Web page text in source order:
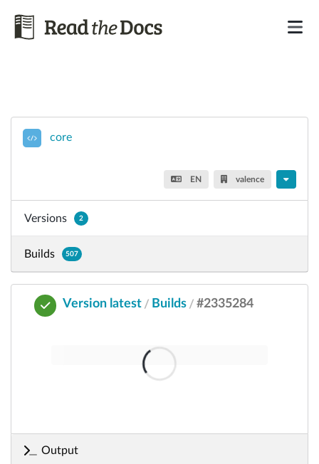
core
EN valence
Versions 2
Builds 507
Version latest / Builds / #2335284
Output